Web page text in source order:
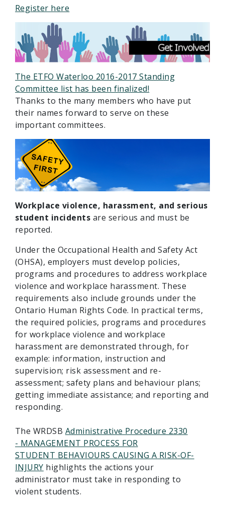
Register here
The ETFO Waterloo 2016-2017 Standing
Committee list has been finalized!
Thanks to the many members who have put
their names forward to serve on these
important committees.
Workplace violence, harassment, and serious
student incidents are serious and must be
reported.
Under the Occupational Health and Safety Act
(OHSA), employers must develop policies,
programs and procedures to address workplace
violence and workplace harassment. These
requirements also include grounds under the
Ontario Human Rights Code. In practical terms,
the required policies, programs and procedures
for workplace violence and workplace
harassment are demonstrated through, for
example: information, instruction and
supervision; risk assessment and re-
assessment; safety plans and behaviour plans;
getting immediate assistance; and reporting and
responding.
The WRDSB Administrative Procedure 2330
- MANAGEMENT PROCESS FOR
STUDENT BEHAVIOURS CAUSING A RISK-OF-
INJURY highlights the actions your
administrator must take in responding to
violent students.